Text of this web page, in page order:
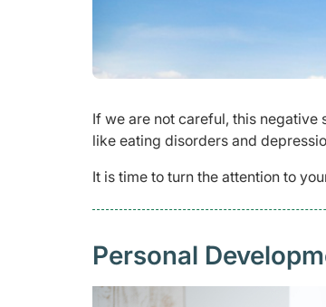
If we are not careful, this
like eating disorders and
It is time to turn the attention to
Personal